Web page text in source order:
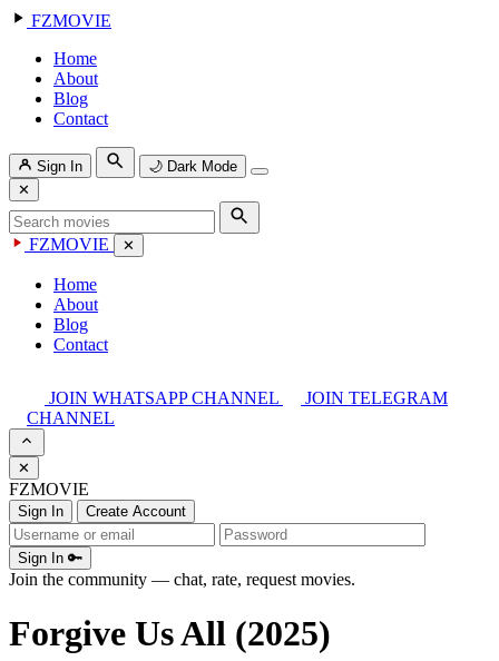
FZMOVIE
Home
About
Blog
Contact
Sign In 🌙 Dark Mode
✕
FZMOVIE ✕
Home
About
Blog
Contact
JOIN WHATSAPP CHANNEL
JOIN TELEGRAM
CHANNEL
✕
FZMOVIE
Sign In Create Account
Sign In 🔑
Join the community — chat, rate, request movies.
Forgive Us All (2025)